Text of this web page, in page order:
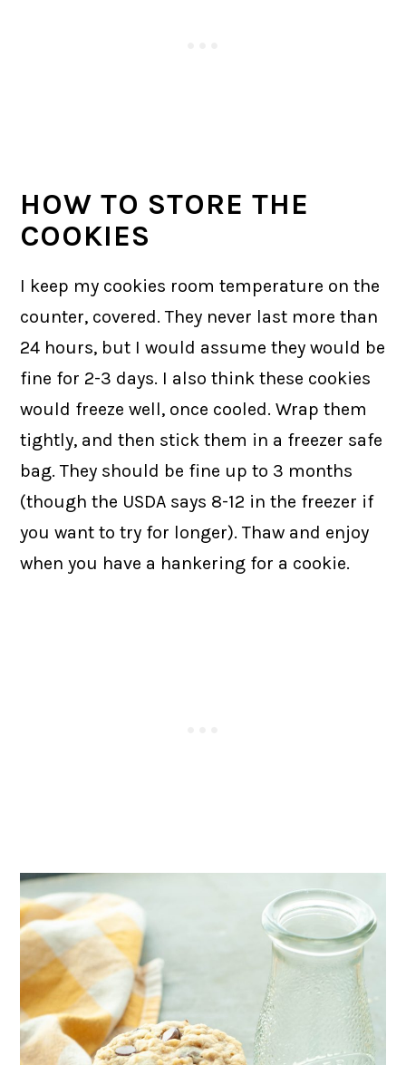
HOW TO STORE THE
COOKIES
I keep my cookies room temperature on the
counter, covered. They never last more than
24 hours, but I would assume they would be
fine for 2-3 days. I also think these cookies
would freeze well, once cooled. Wrap them
tightly, and then stick them in a freezer safe
bag. They should be fine up to 3 months
(though the USDA says 8-12 in the freezer if
you want to try for longer). Thaw and enjoy
when you have a hankering for a cookie.